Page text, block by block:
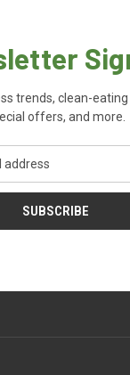
trends, clean-
offers, and more.